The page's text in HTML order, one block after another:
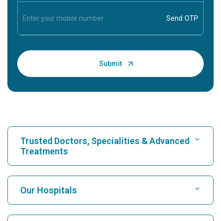
Trusted Doctors, Specialities & Advanced
Treatments
Find Hospital
Our Hospitals